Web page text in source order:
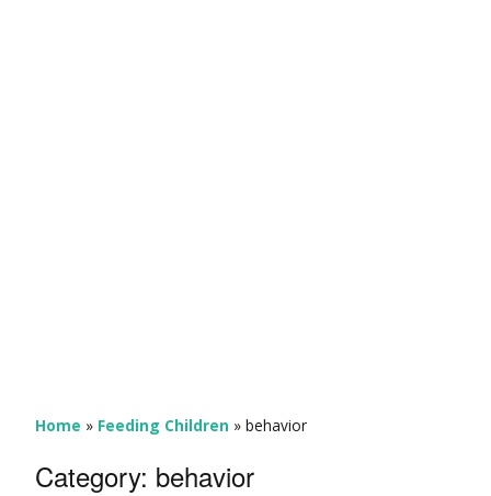
Home » Feeding Children » behavior
Category: behavior